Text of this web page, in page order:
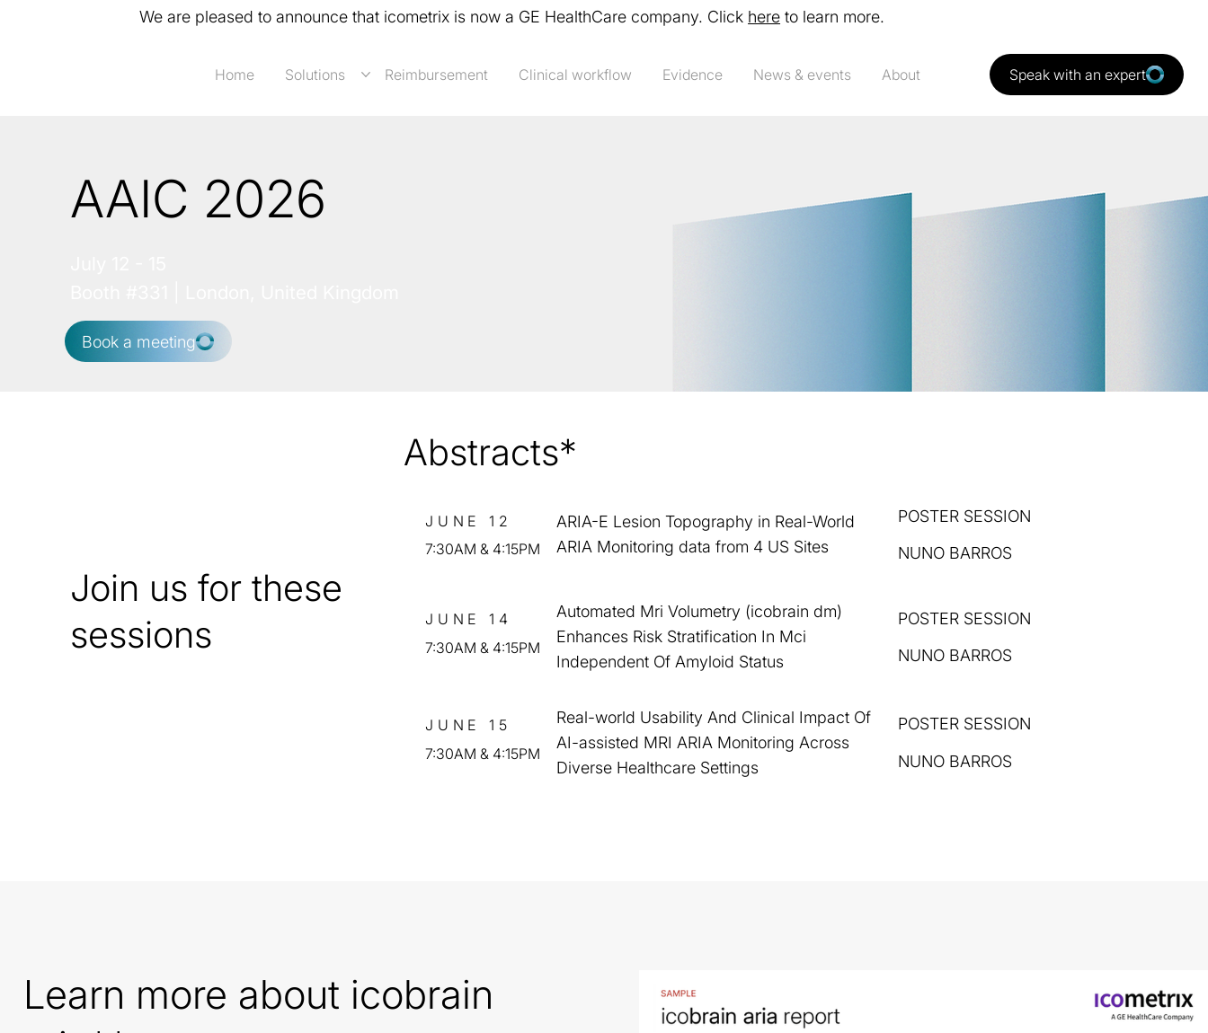
Speak with an expert
Home Solutions Reimbursement Clinical workflow Evidence News & events About
We are pleased to announce that icometrix is now a GE HealthCare company. Click here to learn more.
AAIC 2026
Book a meeting
Join us for these
sessions
Abstracts*
JUNE 12
7:30AM & 4:15PM
ARIA-E Lesion Topography in Real-World
ARIA Monitoring data from 4 US Sites
POSTER SESSION
NUNO BARROS
JUNE 14
7:30AM & 4:15PM
Automated Mri Volumetry (icobrain dm)
Enhances Risk Stratification In Mci
Independent Of Amyloid Status
POSTERSESSION
NUNO BARROS
JUNE 15
7:30AM & 4:15PM
Real-world Usability And Clinical Impact Of
AI-assisted MRI ARIA Monitoring Across
Diverse Healthcare Settings
POSTER SESSION
NUNO BARROS
Learn more about icobrain